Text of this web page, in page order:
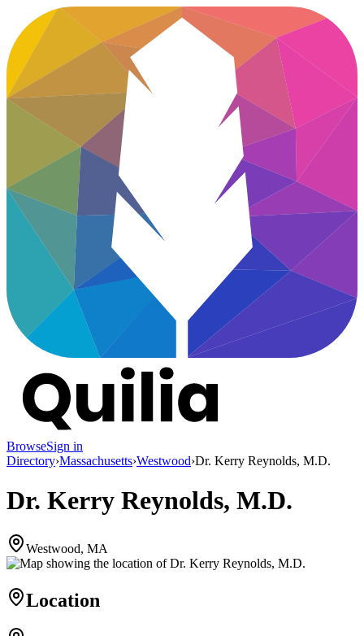
BrowseSign in
Directory›Massachusetts›Westwood›Dr. Kerry Reynolds, M.D.
Dr. Kerry Reynolds, M.D.
Westwood, MA
Location